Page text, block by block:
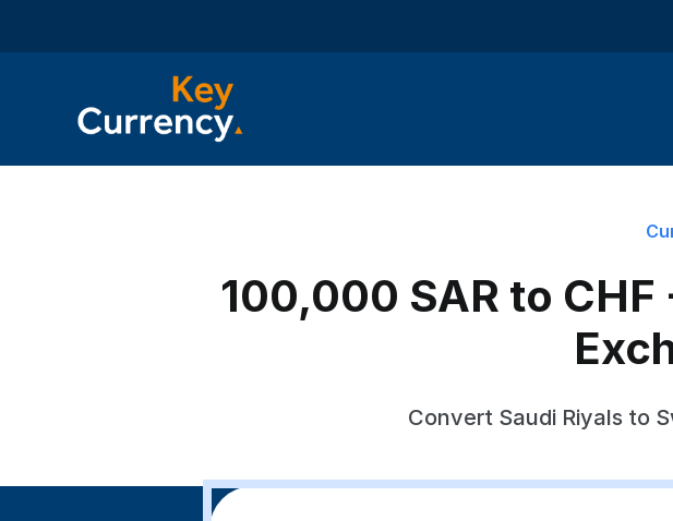
100,000 SAR to
Convert Saudi Riyals to